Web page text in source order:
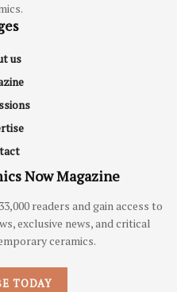
us
Now Magazine
readers and gain access to
exclusive news, and critical
ceramics.
TODAY